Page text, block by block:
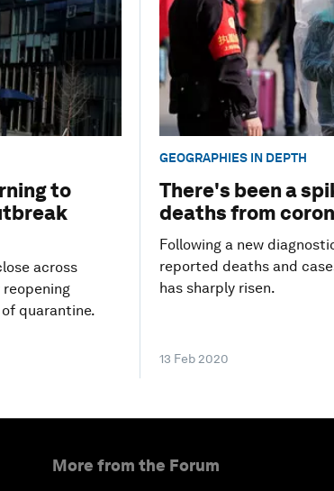
to
across
reopening
quarantine.
GEOGRAPHIES IN DEPTH
There's been a
deaths from
Following a new
reported deaths and
has sharply risen.
13 Feb 2020
More from the Forum